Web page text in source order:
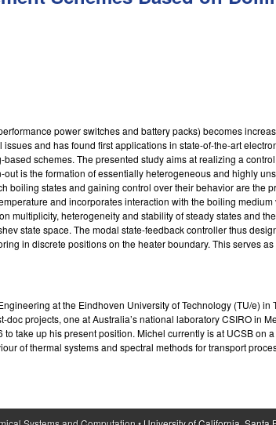
power switches and battery packs) becomes
and has found first applications in state-of-the-art
schemes. The presented study aims at realizing a
is the formation of essentially heterogeneous and highly
boiling states and gaining control over their behavior are
and incorporates interaction with the boiling
heterogeneity and stability of steady states and
state space. The modal state-feedback controller thus
in discrete positions on the heater boundary. This serves
at the Eindhoven University of Technology (TU/e)
projects, one at Australia’s national laboratory CSIRO in
take up his present position. Michel currently is at UCSB
of thermal systems and spectral methods for transport